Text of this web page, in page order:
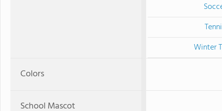
Winter
Colors
School Mascot